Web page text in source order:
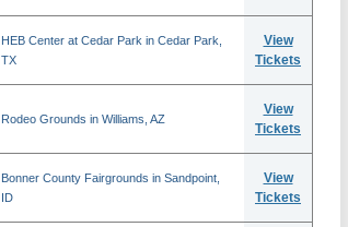
HEB Center at Cedar Park in Cedar Park,
TX
View
Tickets
Rodeo Grounds in Williams, AZ
View
Tickets
Bonner County Fairgrounds in Sandpoint,
ID
View
Tickets